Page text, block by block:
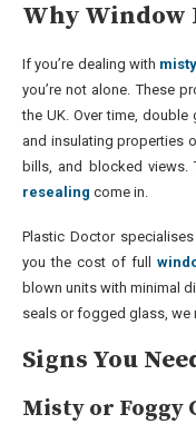
Why Window
If you’re dealing with
you’re not alone. These
the UK. Over time,
and insulating properties
bills, and blocked views.
resealing come in.
Plastic Doctor
you the cost of full
blown units with minimal
seals or fogged glass, we
Signs You
Misty or Foggy